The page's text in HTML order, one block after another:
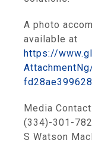
A photo
available at
https://
fd28ae399628
Media
(334)-301-
S Watson